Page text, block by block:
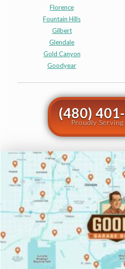
Florence
Fountain Hills
Gilbert
Glendale
Gold Canyon
Goodyear
(480)
Proudly Serving